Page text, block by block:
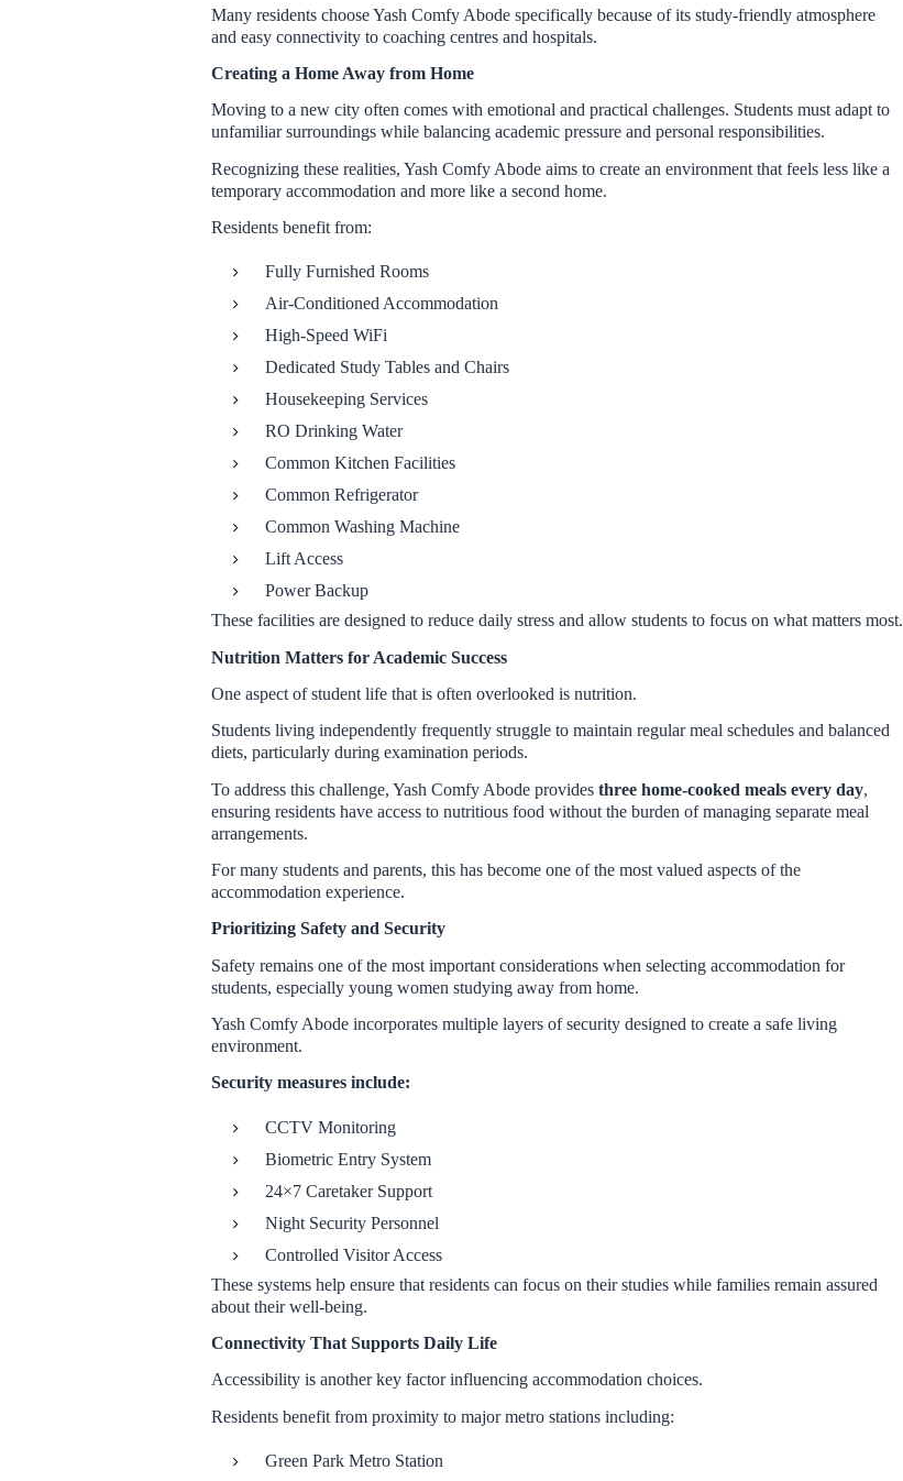
Many residents choose Yash Comfy Abode specifically because of its study-friendly atmosphere
and easy connectivity to coaching centres and hospitals.
Creating a Home Away from Home
Moving to a new city often comes with emotional and practical challenges. Students must adapt to
unfamiliar surroundings while balancing academic pressure and personal responsibilities.
Recognizing these realities, Yash Comfy Abode aims to create an environment that feels less like a
temporary accommodation and more like a second home.
Residents benefit from:
Fully Furnished Rooms
Air-Conditioned Accommodation
High-Speed WiFi
Dedicated Study Tables and Chairs
Housekeeping Services
RO Drinking Water
Common Kitchen Facilities
Common Refrigerator
Common Washing Machine
Lift Access
Power Backup
These facilities are designed to reduce daily stress and allow students to focus on what matters most.
Nutrition Matters for Academic Success
One aspect of student life that is often overlooked is nutrition.
Students living independently frequently struggle to maintain regular meal schedules and balanced
diets, particularly during examination periods.
To address this challenge, Yash Comfy Abode provides three home-cooked meals every day,
ensuring residents have access to nutritious food without the burden of managing separate meal
arrangements.
For many students and parents, this has become one of the most valued aspects of the
accommodation experience.
Prioritizing Safety and Security
Safety remains one of the most important considerations when selecting accommodation for
students, especially young women studying away from home.
Yash Comfy Abode incorporates multiple layers of security designed to create a safe living
environment.
Security measures include:
CCTV Monitoring
Biometric Entry System
24×7 Caretaker Support
Night Security Personnel
Controlled Visitor Access
These systems help ensure that residents can focus on their studies while families remain assured
about their well-being.
Connectivity That Supports Daily Life
Accessibility is another key factor influencing accommodation choices.
Residents benefit from proximity to major metro stations including:
Green Park Metro Station